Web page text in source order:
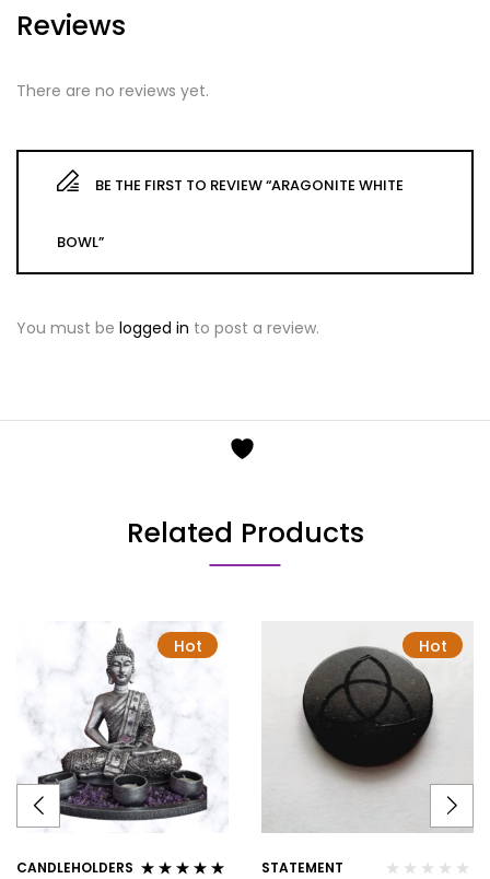
Reviews
There are no reviews yet.
BE THE FIRST TO REVIEW “ARAGONITE WHITE
BOWL”
You must be logged in to post a review.
Related Products
Hot
CANDLEHOLDERS
Hot
STATEMENT